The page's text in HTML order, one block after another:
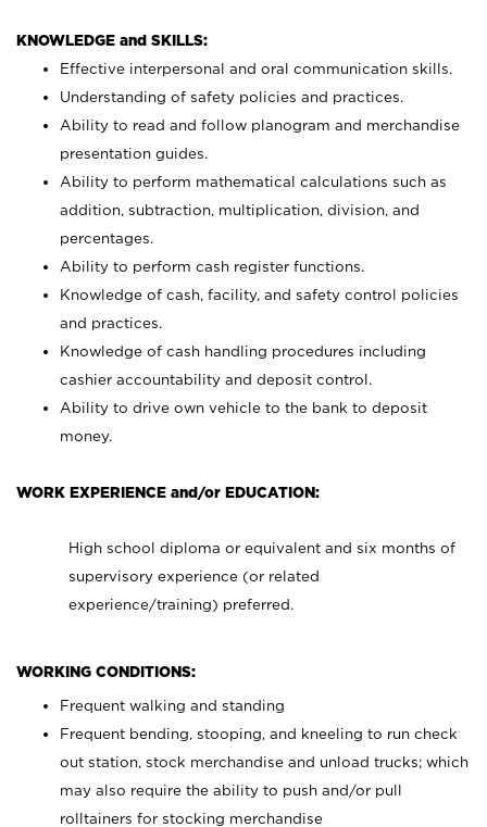
KNOWLEDGE and SKILLS:
Effective interpersonal and oral communication skills.
Understanding of safety policies and practices.
Ability to read and follow planogram and merchandise
presentation guides.
Ability to perform mathematical calculations such as
addition, subtraction, multiplication, division, and
percentages.
Ability to perform cash register functions.
Knowledge of cash, facility, and safety control policies
and practices.
Knowledge of cash handling procedures including
cashier accountability and deposit control.
Ability to drive own vehicle to the bank to deposit
money.
WORK EXPERIENCE and/or EDUCATION:
High school diploma or equivalent and six months of
supervisory experience (or related
experience/training) preferred.
WORKING CONDITIONS:
Frequent walking and standing
Frequent bending, stooping, and kneeling to run check
out station, stock merchandise and unload trucks; which
may also require the ability to push and/or pull
rolltainers for stocking merchandise